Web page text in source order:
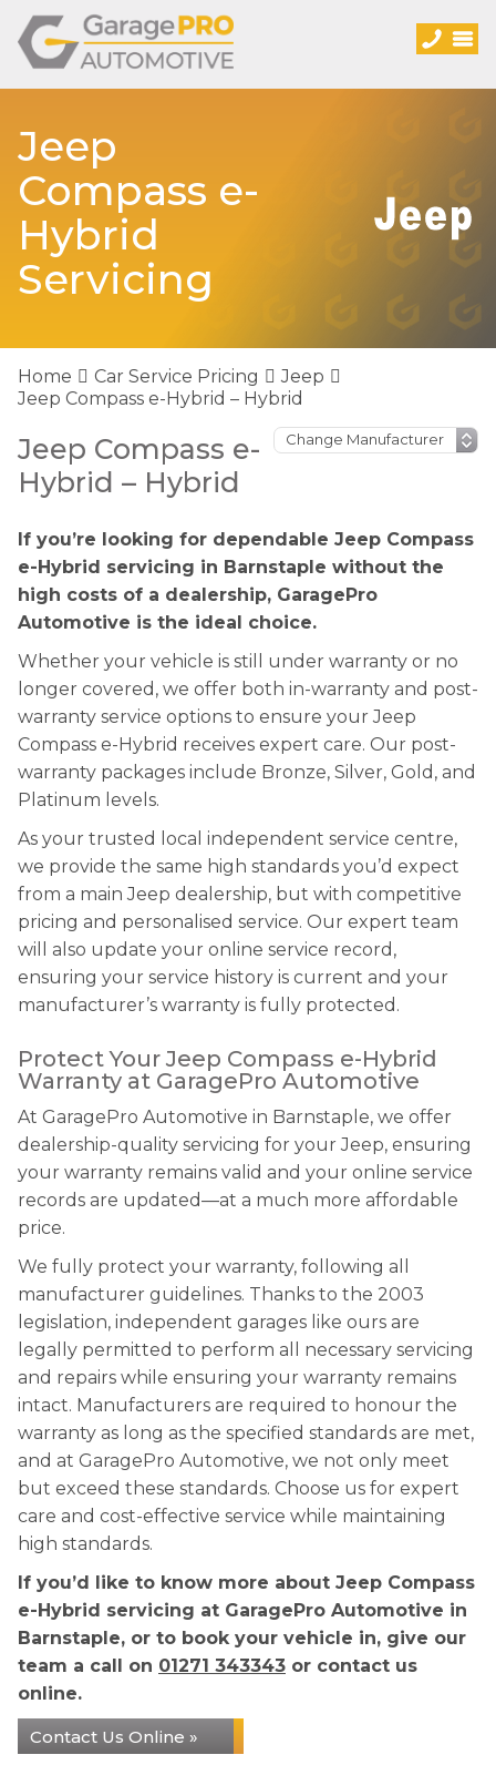
Jeep
Compass e-
Hybrid
Servicing
Home Car Service Pricing
Jeep
Jeep Compass e-Hybrid – Hybrid
Jeep Compass e-
Hybrid – Hybrid
If you’re looking for dependable Jeep Compass
e-Hybrid servicing in Barnstaple without the
high costs of a dealership, GaragePro
Automotive is the ideal choice.
Whether your vehicle is still under warranty or no
longer covered, we offer both in-warranty and post-
warranty service options to ensure your Jeep
Compass e-Hybrid receives expert care. Our post-
warranty packages include Bronze, Silver, Gold, and
Platinum levels.
As your trusted local independent service centre,
we provide the same high standards you’d expect
from a main Jeep dealership, but with competitive
pricing and personalised service. Our expert team
will also update your online service record,
ensuring your service history is current and your
manufacturer’s warranty is fully protected.
Protect Your Jeep Compass e-Hybrid
Warranty at GaragePro Automotive
At GaragePro Automotive in Barnstaple, we offer
dealership-quality servicing for your Jeep, ensuring
your warranty remains valid and your online service
records are updated—at a much more affordable
price.
We fully protect your warranty, following all
manufacturer guidelines. Thanks to the 2003
legislation, independent garages like ours are
legally permitted to perform all necessary servicing
and repairs while ensuring your warranty remains
intact. Manufacturers are required to honour the
warranty as long as the specified standards are met,
and at GaragePro Automotive, we not only meet
but exceed these standards. Choose us for expert
care and cost-effective service while maintaining
high standards.
If you’d like to know more about Jeep Compass
e-Hybrid servicing at GaragePro Automotive in
Barnstaple, or to book your vehicle in, give our
team a call on 01271 343343 or contact us
online.
Contact Us Online »